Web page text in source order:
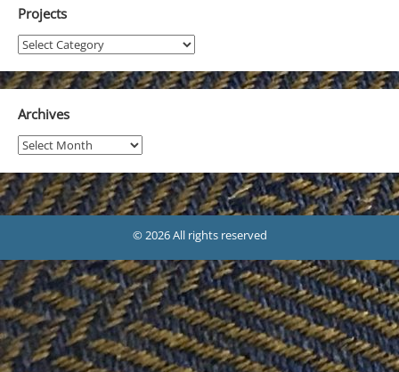
Projects
Projects
Archives
Archives
© 2026 All rights reserved